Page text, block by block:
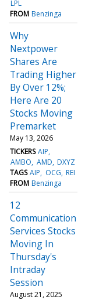
LPL
FROM Benzinga
Why
Nextpower
Shares Are
Trading Higher
By Over 12%;
Here Are 20
Stocks Moving
Premarket
May 13, 2026
TICKERS AIP
AMBO AMD DXYZ
TAGS AIP OCG REI
FROM Benzinga
12
Communication
Services Stocks
Moving In
Thursday's
Intraday
Session
August 21, 2025